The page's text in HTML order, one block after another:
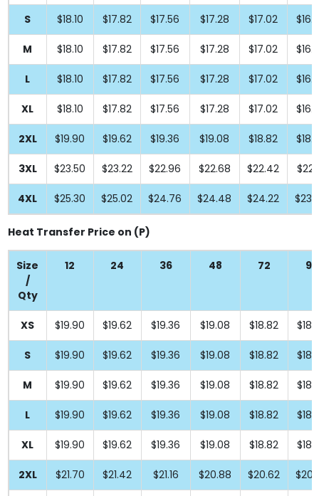
S $18.10 $17.82 $17.56 $17.28 $17.02
M $18.10 $17.82 $17.56 $17.28 $17.02
L $18.10 $17.82 $17.56 $17.28 $17.02
XL $18.10 $17.82 $17.56 $17.28 $17.02
2XL $19.90 $19.62 $19.36 $19.08 $18.82
3XL $23.50 $23.22 $22.96 $22.68 $22.42
4XL $25.30 $25.02 $24.76 $24.48 $24.22
Heat Transfer Price on (P)
Size
/
Qty
12 24 36 48 72 96
XS $19.90 $19.62 $19.36 $19.08 $18.82
S $19.90 $19.62 $19.36 $19.08 $18.82
M $19.90 $19.62 $19.36 $19.08 $18.82
L $19.90 $19.62 $19.36 $19.08 $18.82
XL $19.90 $19.62 $19.36 $19.08 $18.82
2XL $21.70 $21.42 $21.16 $20.88 $20.62